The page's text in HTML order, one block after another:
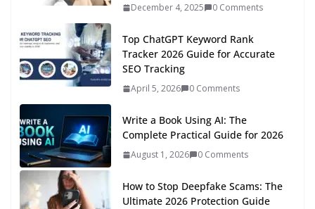
December 4, 2025 0 Comments
Top ChatGPT Keyword Rank
Tracker 2026 Guide for Accurate
SEO Tracking
April 5, 2026 0 Comments
Write a Book Using AI: The
Complete Practical Guide for 2026
August 1, 2026 0 Comments
How to Stop Deepfake Scams: The
Ultimate 2026 Protection Guide